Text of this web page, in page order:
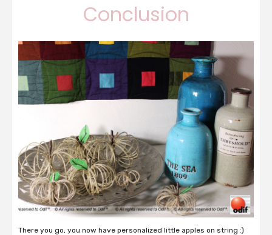
Conclusion
There you go, you now have personalized little apples on string :)